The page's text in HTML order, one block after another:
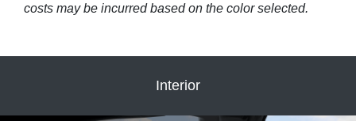
costs may be incurred based on the color selected.
Interior